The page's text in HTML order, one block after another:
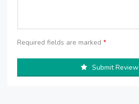
Required fields are marked *
Submit Review